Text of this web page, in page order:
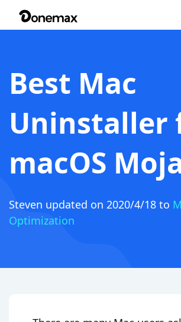
Best Mac
Uninstaller
macOS
Steven updated on 2020/4/18 to
Optimization